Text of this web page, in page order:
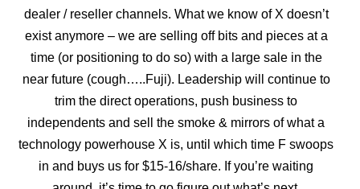
dealer / reseller channels. What we know of X doesn’t
exist anymore – we are selling off bits and pieces at a
time (or positioning to do so) with a large sale in the
near future (cough…..Fuji). Leadership will continue to
trim the direct operations, push business to
independents and sell the smoke & mirrors of what a
technology powerhouse X is, until which time F swoops
in and buys us for $15-16/share. If you’re waiting